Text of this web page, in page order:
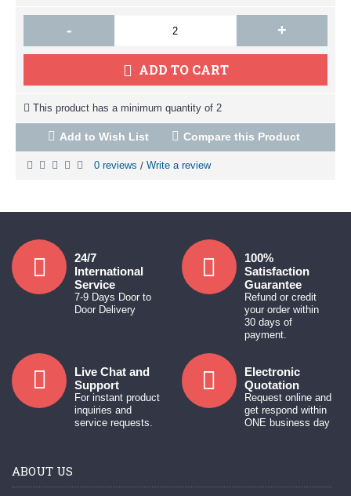
- +
ADD TO CART
This product has a minimum quantity of 2
Add to Wish List Compare this Product
0 reviews / Write a review
24/7
International
Service
7-9 Days Door to
Door Delivery
100%
Satisfaction
Guarantee
Refund or credit
your order within
30 days of
payment.
Live Chat and
Support
For instant product
inquiries and
service requests.
Electronic
Quotation
Request online and
get respond within
ONE business day
ABOUT US